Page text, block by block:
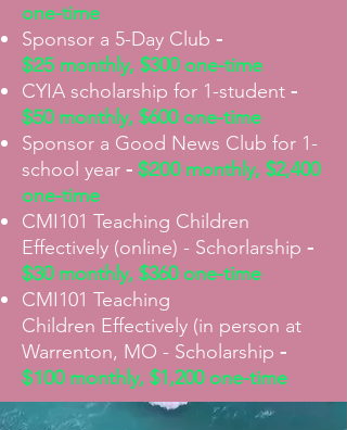
one-time
Sponsor a 5-Day Club -
$25 monthly, $300 one-time
CYIA scholarship for 1-student -
$50monthly, $600 one-time
Sponsor a Good News Club for 1-
school year - $200monthly, $2,400
one-time
CMI101 Teaching Children
Effectively (online) - Schorlarship -
$30monthly, $360 one-time
CMI101 Teaching
Children Effectively (in person at
Warrenton, MO - Scholarship -
$100monthly, $1,200 one-time